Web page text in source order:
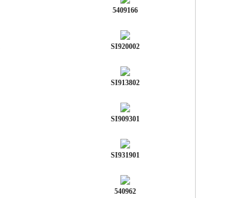
5409166
SI920002
SI913802
SI909301
SI931901
540962